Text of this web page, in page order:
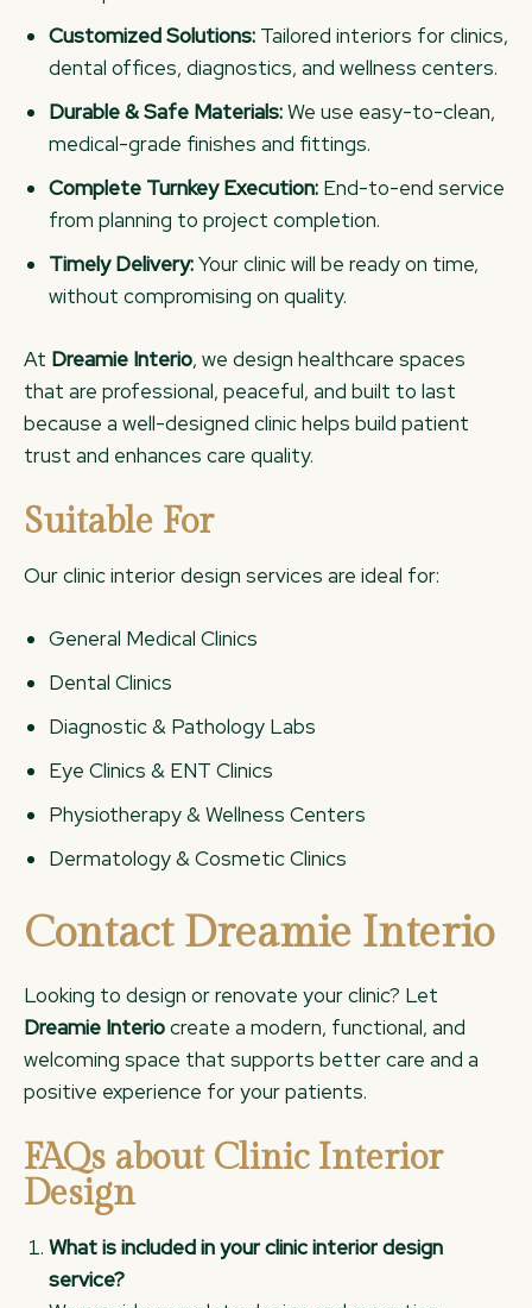
Customized Solutions: Tailored interiors for clinics,
dental offices, diagnostics, and wellness centers.
Durable & Safe Materials:We use easy-to-clean,
medical-grade finishes and fittings.
Complete Turnkey Execution: End-to-end service
from planning to project completion.
Timely Delivery:Your clinic will be ready on time,
without compromising on quality.
At Dreamie Interio, we design healthcare spaces
that are professional, peaceful, and built to last
because a well-designed clinic helps build patient
trust and enhances care quality.
Suitable For
Our clinic interior design services are ideal for:
General Medical Clinics
Dental Clinics
Diagnostic & Pathology Labs
Eye Clinics & ENT Clinics
Physiotherapy & Wellness Centers
Dermatology & Cosmetic Clinics
Contact Dreamie Interio
Looking to design or renovate your clinic? Let
Dreamie Interiocreate a modern, functional, and
welcoming space that supports better care and a
positive experience for your patients.
FAQs about Clinic Interior
Design
What is included in your clinic interior design
service?